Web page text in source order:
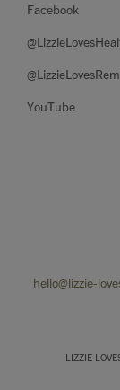
Facebook
YouTube
hello@lizzie-
LIZZIE